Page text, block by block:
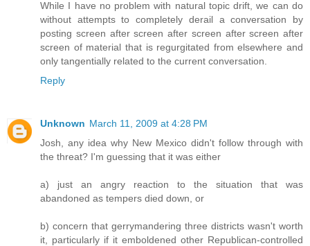
While I have no problem with natural topic drift, we can do
without attempts to completely derail a conversation by
posting screen after screen after screen after screen after
screen of material that is regurgitated from elsewhere and
only tangentially related to the current conversation.
Reply
Unknown March 11, 2009 at 4:28 PM
Josh, any idea why New Mexico didn't follow through with
the threat? I'm guessing that it was either
a) just an angry reaction to the situation that was
abandoned as tempers died down, or
b) concern that gerrymandering three districts wasn't worth
it, particularly if it emboldened other Republican-controlled